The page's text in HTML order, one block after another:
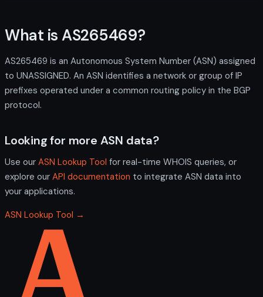
What is AS265469?
AS265469 is an Autonomous System Number (ASN) assigned
to UNASSIGNED. An ASN identifies a network or group of IP
prefixes operated under a common routing policy in the BGP
protocol.
Looking for more ASN data?
Use our ASN Lookup Tool for real-time WHOIS queries, or
explore our API documentation to integrate ASN data into
your applications.
ASN Lookup Tool →